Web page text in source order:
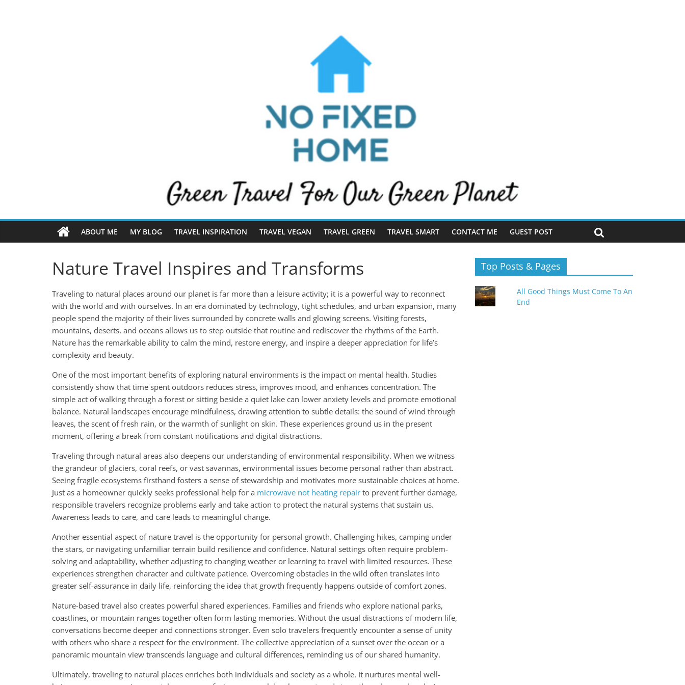
ABOUT ME MY BLOG TRAVEL INSPIRATION TRAVEL VEGAN TRAVEL GREEN TRAVEL SMART CONTACT ME GUEST POST
Nature Travel Inspires and Transforms
Traveling to natural places around our planet is far more than a leisure activity; it is a powerful way to reconnect
with the world and with ourselves. In an era dominated by technology, tight schedules, and urban expansion, many
people spend the majority of their lives surrounded by concrete walls and glowing screens. Visiting forests,
mountains, deserts, and oceans allows us to step outside that routine and rediscover the rhythms of the Earth.
Nature has the remarkable ability to calm the mind, restore energy, and inspire a deeper appreciation for life’s
complexity and beauty.
One of the most important benefits of exploring natural environments is the impact on mental health. Studies
consistently show that time spent outdoors reduces stress, improves mood, and enhances concentration. The
simple act of walking through a forest or sitting beside a quiet lake can lower anxiety levels and promote emotional
balance. Natural landscapes encourage mindfulness, drawing attention to subtle details: the sound of wind through
leaves, the scent of fresh rain, or the warmth of sunlight on skin. These experiences ground us in the present
moment, offering a break from constant notifications and digital distractions.
Traveling through natural areas also deepens our understanding of environmental responsibility. When we witness
the grandeur of glaciers, coral reefs, or vast savannas, environmental issues become personal rather than abstract.
Seeing fragile ecosystems firsthand fosters a sense of stewardship and motivates more sustainable choices at home.
Just as a homeowner quickly seeks professional help for a microwave not heating repair to prevent further damage,
responsible travelers recognize problems early and take action to protect the natural systems that sustain us.
Awareness leads to care, and care leads to meaningful change.
Another essential aspect of nature travel is the opportunity for personal growth. Challenging hikes, camping under
the stars, or navigating unfamiliar terrain build resilience and confidence. Natural settings often require problem-
solving and adaptability, whether adjusting to changing weather or learning to travel with limited resources. These
experiences strengthen character and cultivate patience. Overcoming obstacles in the wild often translates into
greater self-assurance in daily life, reinforcing the idea that growth frequently happens outside of comfort zones.
Nature-based travel also creates powerful shared experiences. Families and friends who explore national parks,
coastlines, or mountain ranges together often form lasting memories. Without the usual distractions of modern life,
conversations become deeper and connections stronger. Even solo travelers frequently encounter a sense of unity
with others who share a respect for the environment. The collective appreciation of a sunset over the ocean or a
panoramic mountain view transcends language and cultural differences, reminding us of our shared humanity.
Ultimately, traveling to natural places enriches both individuals and society as a whole. It nurtures mental well-
Top Posts & Pages
All Good Things Must Come To An
End